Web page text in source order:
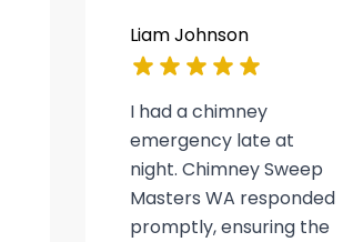
Liam Johnson
I had a chimney
emergency late at
night. Chimney Sweep
Masters WA responded
promptly, ensuring the